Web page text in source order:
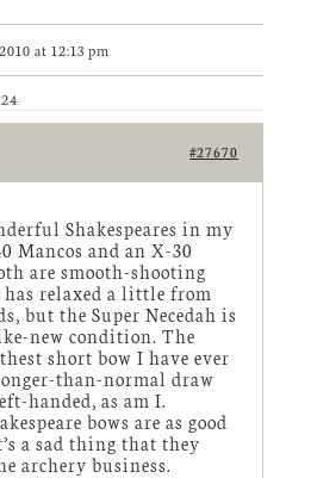
at 12:13 pm
#27670
Shakespeares in my
Mancos and an X-30
are smooth-shooting
has relaxed a little from
but the Super Necedah is
new condition. The
short bow I have ever
than-normal draw
handed, as am I.
bows are as good
a sad thing that they
archery business.